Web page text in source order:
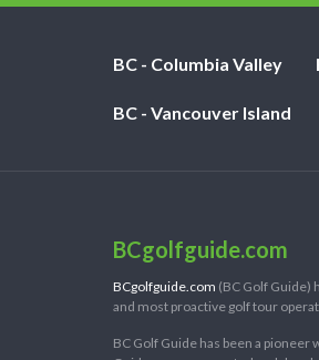
BC - Columbia Valley
BC - Vancouver Island
BCgolfguide.com
BCgolfguide.com (BC Golf Guide)
and most proactive golf tour
BC Golf Guide has been a